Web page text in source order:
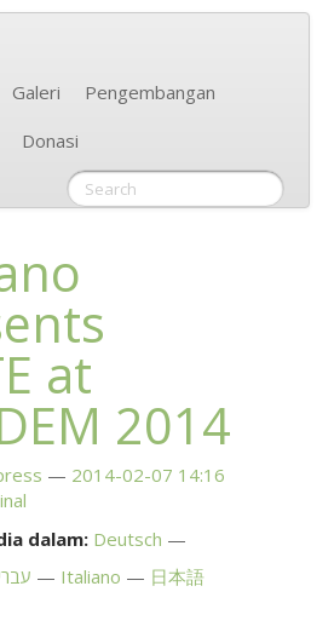
Galeri
Pengembangan
Donasi
at
2014
2014-02-07 14:16
dalam: Deutsch
Italiano
日本語